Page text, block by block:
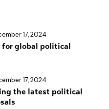
17, 2024
for global political
17, 2024
the latest political